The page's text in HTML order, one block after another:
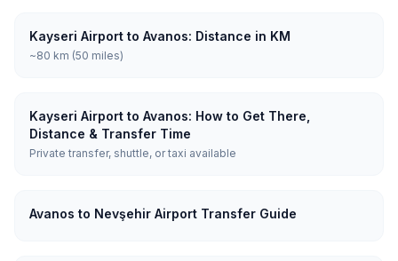
Kayseri Airport to Avanos: Distance in KM
~80 km (50 miles)
Kayseri Airport to Avanos: How to Get There,
Distance & Transfer Time
Private transfer, shuttle, or taxi available
Avanos to Nevşehir Airport Transfer Guide